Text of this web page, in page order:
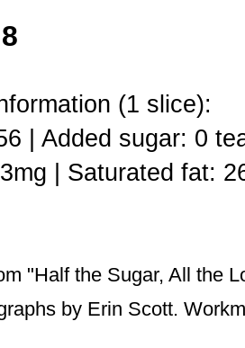
(1 slice):
| Added sugar: 0
| Saturated fat:
"Half the Sugar, All the
by Erin Scott.